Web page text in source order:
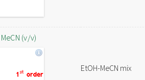
(v/v)
EtOH-MeCN mix